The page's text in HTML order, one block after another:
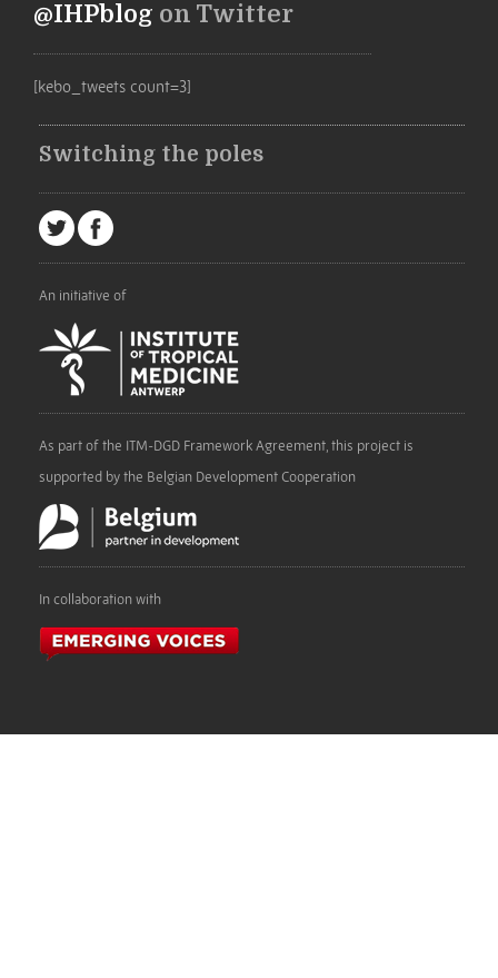
@IHPblog on Twitter
[kebo_tweets count=3]
Switching the poles
An initiative of
As part of the ITM-DGD Framework Agreement, this project is
supported by the Belgian Development Cooperation
In collaboration with